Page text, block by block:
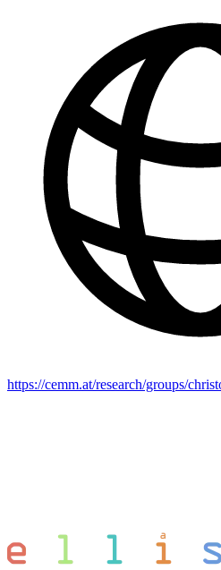
https://cemm.at/research/groups/